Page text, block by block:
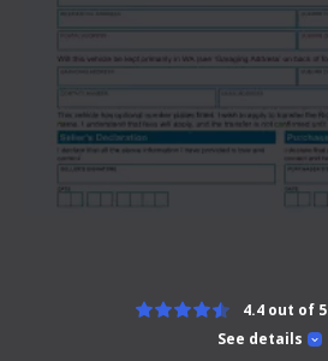
See details
4.4 out of 5